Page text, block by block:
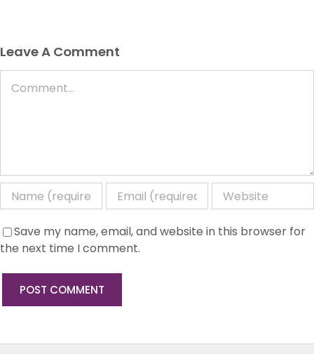
Leave A Comment
Save my name, email, and website in this browser for
the next time I comment.